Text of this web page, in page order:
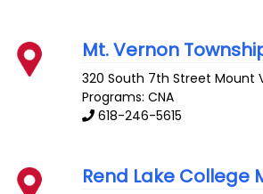
Mt. Vernon
320 South 7th Street Mount
Programs: CNA
618-246-5615
Rend Lake College